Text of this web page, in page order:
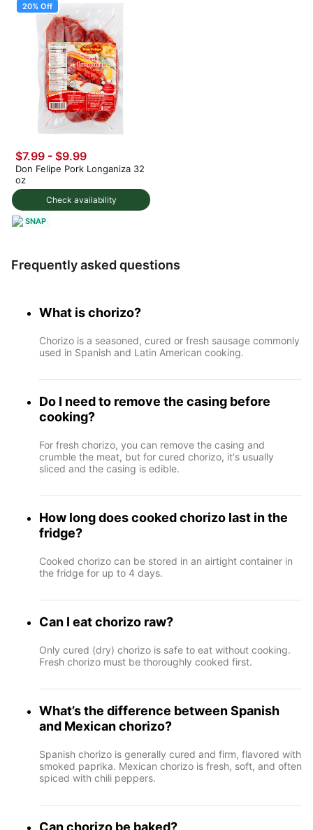
20% Off
Check availability
$7.99 - $9.99
Don Felipe Pork Longaniza 32
oz
SNAP
Frequently asked questions
What is chorizo?
Chorizo is a seasoned, cured or fresh sausage commonly
used in Spanish and Latin American cooking.
Do I need to remove the casing before
cooking?
For fresh chorizo, you can remove the casing and
crumble the meat, but for cured chorizo, it's usually
sliced and the casing is edible.
How long does cooked chorizo last in the
fridge?
Cooked chorizo can be stored in an airtight container in
the fridge for up to 4 days.
Can I eat chorizo raw?
Only cured (dry) chorizo is safe to eat without cooking.
Fresh chorizo must be thoroughly cooked first.
What’s the difference between Spanish
and Mexican chorizo?
Spanish chorizo is generally cured and firm, flavored with
smoked paprika. Mexican chorizo is fresh, soft, and often
spiced with chili peppers.